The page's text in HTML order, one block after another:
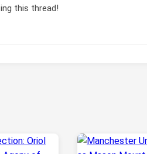
this thread!